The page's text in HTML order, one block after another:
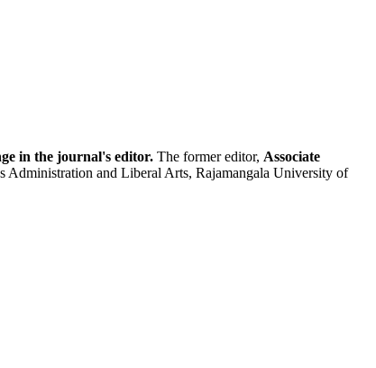
in the journal's editor. The former editor, Associate
Administration and Liberal Arts, Rajamangala University of